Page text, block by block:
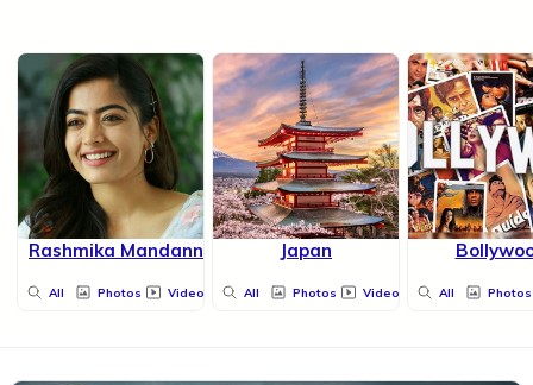
Rashmika Mandanna
All Photos Videos
Japan
All Photos Videos All Photos